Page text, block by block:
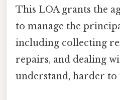
This LOA grants the
to manage the
including collecting
repairs, and dealing
understand, harder to